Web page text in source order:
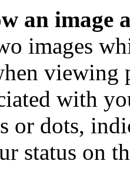
an image
images
viewing
with
or dots,
status on